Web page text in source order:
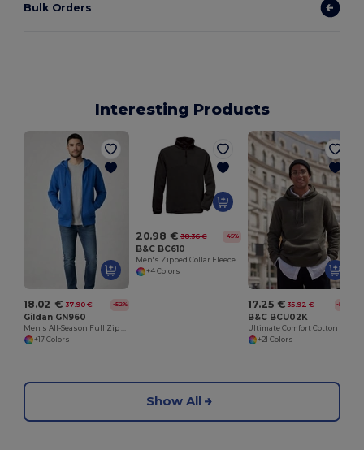
Bulk Orders
Interesting Products
18.02 € 37.90 € -52%
Gildan GN960
+17 Colors
20.98 € 38.36 € -45%
B&C BC610
Men's Zipped Collar Fleece
+4 Colors
17.25 € 35.92 € -52%
B&C BCU02K
+21 Colors
Show All